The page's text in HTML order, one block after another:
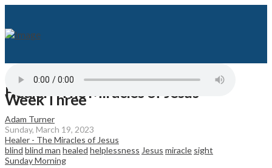
Healer - The Miracles of Jesus -
Week Three
Adam Turner
Sunday, March 19, 2023
Healer - The Miracles of Jesus
blind blind man healed helplessness Jesus miracle sight
Sunday Morning